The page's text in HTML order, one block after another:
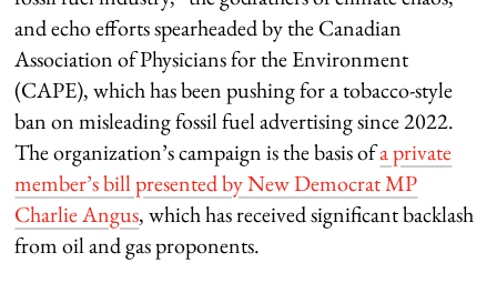
and echo efforts spearheaded by the Canadian
Association of Physicians for the Environment
(CAPE), which has been pushing for a tobacco-style
ban on misleading fossil fuel advertising since 2022.
The organization’s campaign is the basis ofa private
member’s bill presented by New Democrat MP
Charlie Angus, which has received significant backlash
from oil and gas proponents.